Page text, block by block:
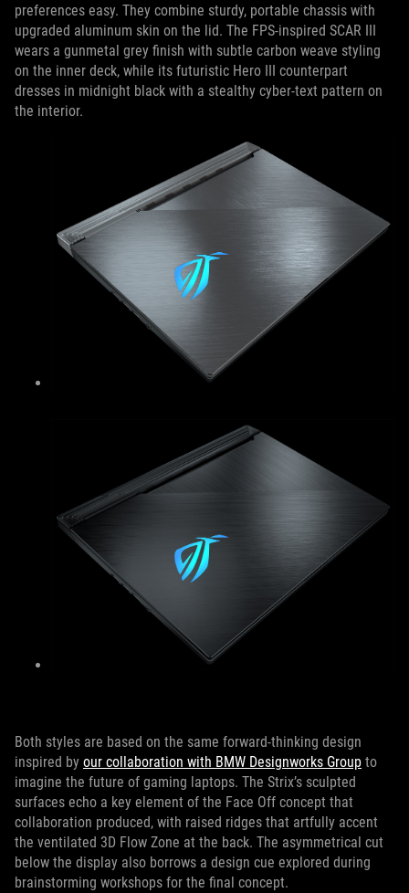
preferences easy. They combine sturdy, portable chassis with
upgraded aluminum skin on the lid. The FPS-inspired SCAR III
wears a gunmetal grey finish with subtle carbon weave styling
on the inner deck, while its futuristic Hero III counterpart
dresses in midnight black with a stealthy cyber-text pattern on
the interior.
Both styles are based on the same forward-thinking design
inspired by our collaboration with BMW Designworks Group to
imagine the future of gaming laptops. The Strix’s sculpted
surfaces echo a key element of the Face Off concept that
collaboration produced, with raised ridges that artfully accent
the ventilated 3D Flow Zone at the back. The asymmetrical cut
below the display also borrows a design cue explored during
brainstorming workshops for the final concept.